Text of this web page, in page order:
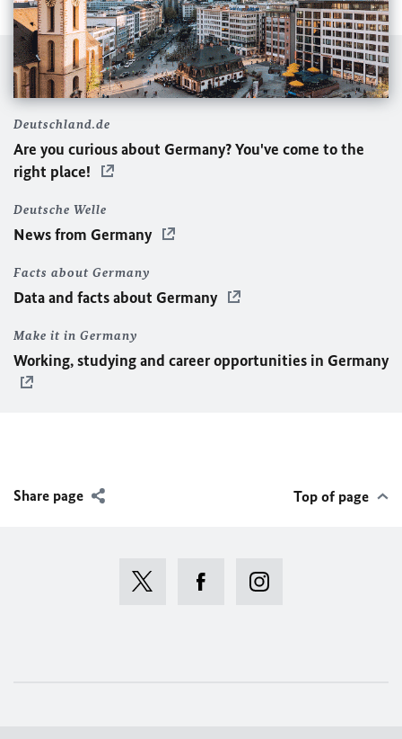
We are so happy to join the @instagram community!
Germany. 🇩🇪🇩🇪🇰🇼🇰🇼 نحن سعداء بالانضمام الى ال
@instagram تابعوا حسابنا للحصول على معلومات عن السفارة و
عن ألمانيا #germanyinq8 #kuwaitinstagram #q8
Deutschland.de
Are you curious about Germany? You've come to the
right place!
Deutsche Welle
News from Germany
Facts about Germany
Data and facts about Germany
Make it in Germany
Working, studying and career opportunities in Germany
Share page Top of page